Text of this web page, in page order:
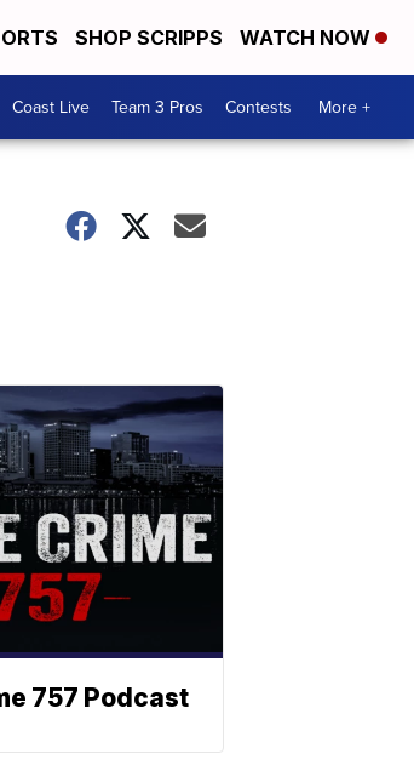
SHOP SCRIPPS WATCH NOW
Coast Live Team 3 Pros Contests More +
757 Podcast